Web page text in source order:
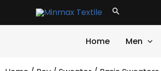
Search
Home Men